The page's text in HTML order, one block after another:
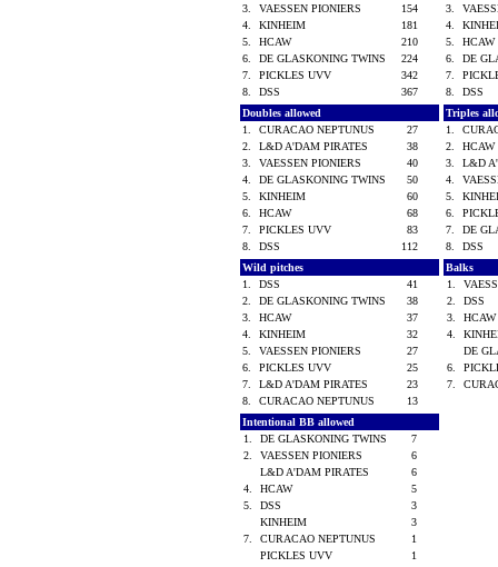
3.
VAESSEN PIONIERS
154
4.
KINHEIM
181
5.
HCAW
210
6.
DE GLASKONING TWINS
224
7.
PICKLES UVV
342
8.
DSS 367
3.
4.
5.
6.
DE
7.
8.
DSS
Doubles allowed
1.
CURACAO NEPTUNUS
27
2.
L&D A'DAM PIRATES
38
3.
VAESSEN PIONIERS
40
4.
DE GLASKONING TWINS
50
5.
KINHEIM
60
6.
HCAW
68
7.
PICKLES UVV
83
8.
DSS 112
Triples
1.
2.
3.
L&D
4.
5.
6.
7.
DE
8.
DSS
Wild pitches
1.
DSS
41
2.
DE GLASKONING TWINS
38
3.
HCAW
37
4.
KINHEIM
32
5.
VAESSEN PIONIERS
27
6.
PICKLES UVV
25
7.
L&D A'DAM PIRATES
23
8.
CURACAO NEPTUNUS 13
Balks
1.
2.
DSS
3.
4.
DE
6.
7.
Intentional BB allowed
1.
DE GLASKONING TWINS
7
2.
VAESSEN PIONIERS
6
L&D A'DAM PIRATES
6
4.
HCAW
5
5.
DSS
3
KINHEIM
3
7.
CURACAO NEPTUNUS
1
PICKLES UVV
1